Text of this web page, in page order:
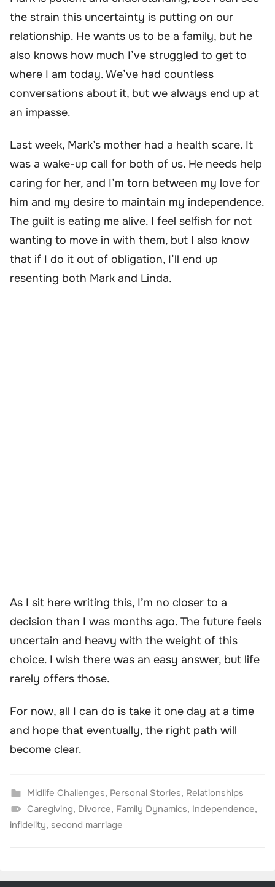
the strain this uncertainty is putting on our
relationship. He wants us to be a family, but he
also knows how much I’ve struggled to get to
where I am today. We’ve had countless
conversations about it, but we always end up at
an impasse.
Last week, Mark’s mother had a health scare. It
was a wake-up call for both of us. He needs help
caring for her, and I’m torn between my love for
him and my desire to maintain my independence.
The guilt is eating me alive. I feel selfish for not
wanting to move in with them, but I also know
that if I do it out of obligation, I’ll end up
resenting both Mark and Linda.
As I sit here writing this, I’m no closer to a
decision than I was months ago. The future feels
uncertain and heavy with the weight of this
choice. I wish there was an easy answer, but life
rarely offers those.
For now, all I can do is take it one day at a time
and hope that eventually, the right path will
become clear.
Midlife Challenges, Personal Stories, Relationships
Caregiving, Divorce, Family Dynamics, Independence,
infidelity, second marriage